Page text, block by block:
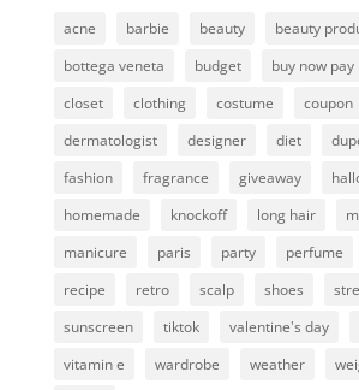
acne barbie beauty beauty
bottega veneta
budget buy now
closet
clothing costume
coupon
dermatologist
designer diet
fashion
fragrance giveaway
homemade
knockoff long hair
manicure
paris party perfume
recipe
retro scalp shoes
sunscreen
tiktok valentine's day
vitamin e
wardrobe weather